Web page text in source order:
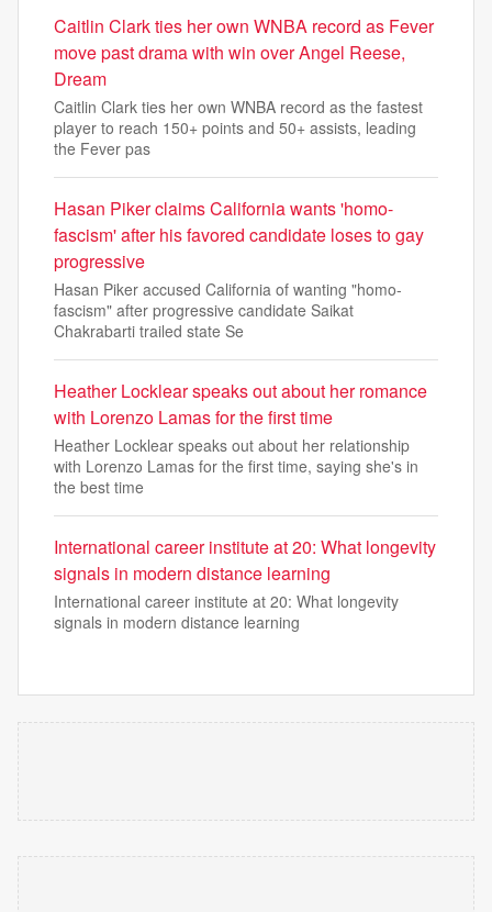
Caitlin Clark ties her own WNBA record as Fever
move past drama with win over Angel Reese,
Dream
Caitlin Clark ties her own WNBA record as the fastest
player to reach 150+ points and 50+ assists, leading
the Fever pas
Hasan Piker claims California wants 'homo-
fascism' after his favored candidate loses to gay
progressive
Hasan Piker accused California of wanting "homo-
fascism" after progressive candidate Saikat
Chakrabarti trailed state Se
Heather Locklear speaks out about her romance
with Lorenzo Lamas for the first time
Heather Locklear speaks out about her relationship
with Lorenzo Lamas for the first time, saying she's in
the best time
International career institute at 20: What longevity
signals in modern distance learning
International career institute at 20: What longevity
signals in modern distance learning